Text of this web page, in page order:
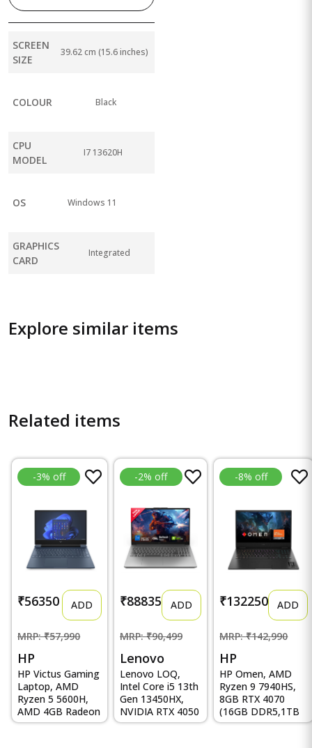
SCREEN
SIZE
39.62 cm (15.6 inches)
COLOUR Black
CPU
MODEL
I7 13620H
OS Windows 11
GRAPHICS
CARD
Integrated
Explore similar items
Related items
-3% off
₹56350 ADD
MRP: ₹57,990
HP
HP Victus Gaming
Laptop, AMD
Ryzen 5 5600H,
AMD 4GB Radeon
RX 6500M
-2% off
₹88835 ADD
MRP: ₹90,499
Lenovo
Lenovo LOQ,
Intel Core i5 13th
Gen 13450HX,
NVIDIA RTX 4050
6GB, 16GB RAM,
-8% off
₹132250 ADD
MRP: ₹142,990
HP
HP Omen, AMD
Ryzen 9 7940HS,
8GB RTX 4070
(16GB DDR5,1TB
SSD) 165Hz, IPS,